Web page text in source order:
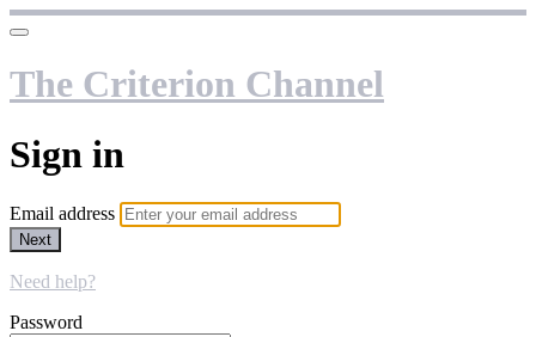
The Criterion Channel
Sign in
Email address
Next
Need help?
Password